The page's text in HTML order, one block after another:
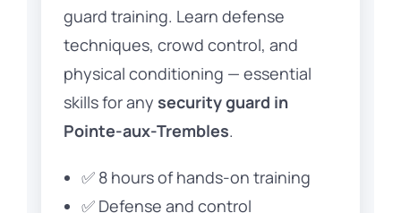
guard training. Learn defense
techniques, crowd control, and
physical conditioning — essential
skills for any security guard in
Pointe-aux-Trembles.
✅ 8 hours of hands-on training
✅ Defense and control